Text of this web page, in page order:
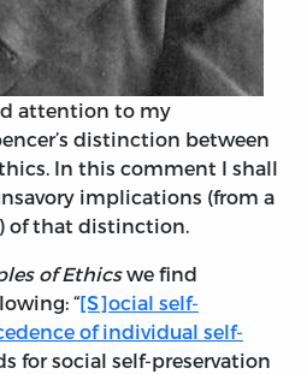
attention to my
distinction between
In this comment I shall
implications (from a
of that distinction.
of Ethicswe find
“[S]ocial self-
of individual self-
for social self-preservation